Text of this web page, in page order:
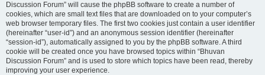
Discussion Forum” will cause the phpBB software to create a number of
cookies, which are small text files that are downloaded on to your computer’s
web browser temporary files. The first two cookies just contain a user identifier
(hereinafter “user-id”) and an anonymous session identifier (hereinafter
“session-id”), automatically assigned to you by the phpBB software. A third
cookie will be created once you have browsed topics within “Bhuvan
Discussion Forum” and is used to store which topics have been read, thereby
improving your user experience.